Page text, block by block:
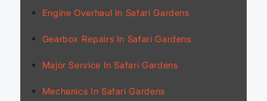
Engine Overhaul In Safari Gardens
Gearbox Repairs In Safari Gardens
Major Service In Safari Gardens
Mechanics In Safari Gardens